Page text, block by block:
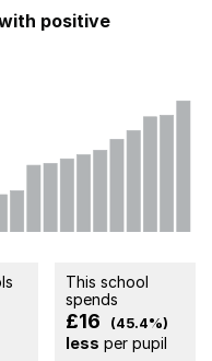
positive
This school
spends
£16 (45.4%)
less per pupil